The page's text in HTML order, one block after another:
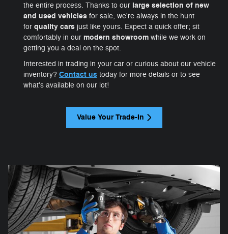
the entire process. Thanks to our large selection of new
and used vehicles for sale, we're always in the hunt
for quality cars just like yours. Expect a quick offer; sit
comfortably in our modern showroom while we work on
getting you a deal on the spot.
Interested in trading in your car or curious about our vehicle
inventory? Contact us today for more details or to see
what's available on our lot!
Value Your Trade-In